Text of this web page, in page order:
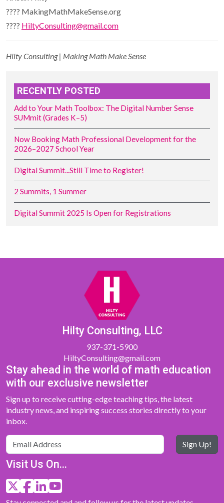
???? MakingMathMakeSense.org
???? HiltyConsulting@gmail.com
Hilty Consulting | Making Math Make Sense
RECENTLY POSTED
Add to Your Math Toolbox: The Digital Number Sense
SUMmit (Grades K–5)
Now Booking Math Professional Development for the
2026–2027 School Year
Digital Summit...Still Time to Register!
2 Summits, 1 Summer
Digital Summit 2025 Is Open for Registrations
Hilty Consulting, LLC
937-371-5900
HiltyConsulting@gmail.com
Stay ahead in the world of math education
with our exclusive newsletter
Sign up to receive cutting-edge teaching tips, the latest
industry news, and inspiring success stories directly to your
inbox.
Sign Up!
Visit Us On...